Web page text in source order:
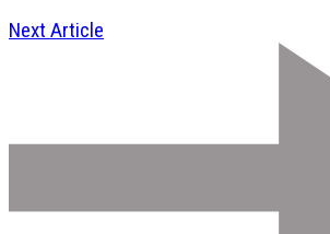
Next Article